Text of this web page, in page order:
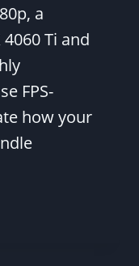
a
Ti and
FPS-
how your